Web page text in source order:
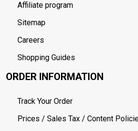
Affiliate program
Sitemap
Careers
Shopping Guides
ORDER INFORMATION
Track Your Order
Prices / Sales Tax / Content